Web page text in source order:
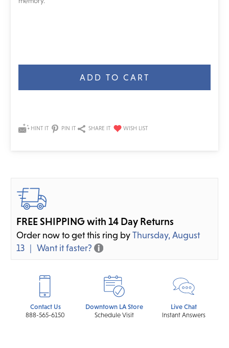
HINT IT PIN IT SHARE IT
FREE SHIPPING with 14 Day Returns
Order now to get this ring byThursday, August
13
Want it faster?
Contact Us
888-565-6150
Downtown LA Store
Schedule Visit
Live Chat
Instant Answers